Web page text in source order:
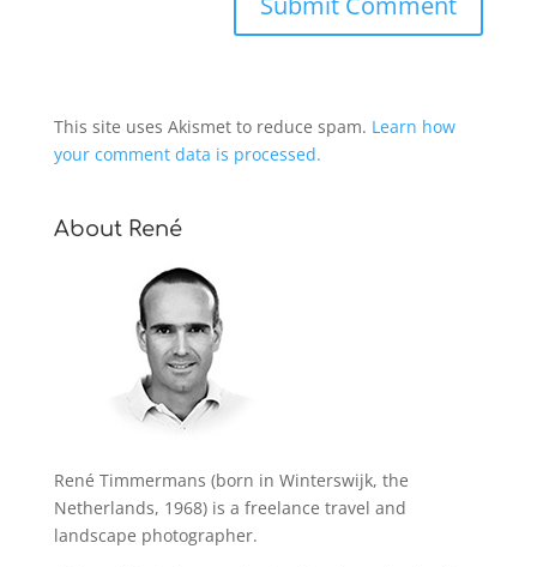
This site uses Akismet to reduce spam. Learn how
your comment data is processed.
About René
René Timmermans (born in Winterswijk, the
Netherlands, 1968) is a freelance travel and
landscape photographer.